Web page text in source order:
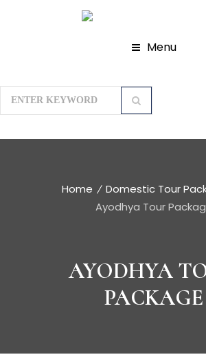
Menu
AYODHYA
PACKAGE
Home
Domestic Tour
Ayodhya Tour